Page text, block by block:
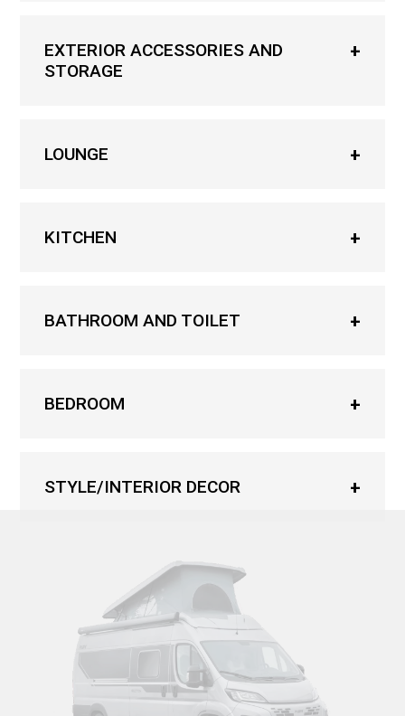
EXTERIOR ACCESSORIES AND
STORAGE
LOUNGE
KITCHEN
BATHROOM AND TOILET
BEDROOM
STYLE/INTERIOR DECOR